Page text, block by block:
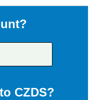
CZDS?